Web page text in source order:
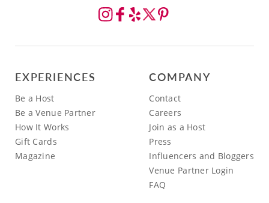
EXPERIENCES
Be a Host
Be a Venue Partner
How It Works
Gift Cards
Magazine
COMPANY
Contact
Careers
Join as a Host
Press
Influencers and Bloggers
Venue Partner Login
FAQ